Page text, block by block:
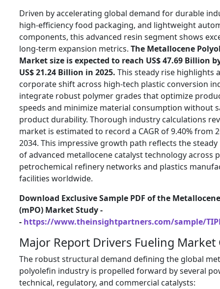
Driven by accelerating global demand for durable
high-efficiency food packaging, and lightweight
components, this advanced resin segment shows
long-term expansion metrics. The Metallocene
Market size is expected to reach US$ 47.69 Billion
US$ 21.24 Billion in 2025. This steady rise highlights
corporate shift across high-tech plastic conversion
integrate robust polymer grades that optimize
speeds and minimize material consumption without
product durability. Thorough industry calculations
market is estimated to record a CAGR of 9.40% from
2034. This impressive growth path reflects the
of advanced metallocene catalyst technology across
petrochemical refinery networks and plastics
facilities worldwide.
Download Exclusive Sample PDF of the
(mPO) Market Study -
- https://www.theinsightpartners.com/sample/
Major Report Drivers Fueling Market
The robust structural demand defining the global
polyolefin industry is propelled forward by several
technical, regulatory, and commercial catalysts: